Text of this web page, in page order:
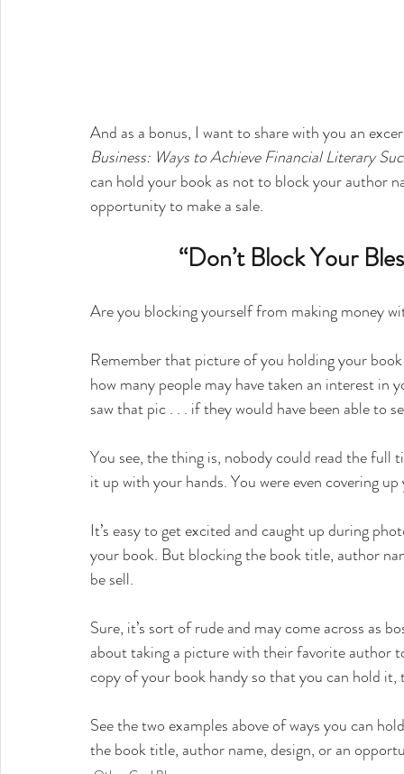
And as a bonus, I want to share with you an
Business: Ways to Achieve Financial Literary
can hold your book as not to block your author
opportunity to make a sale.
“Don’t Block Your
Are you blocking yourself from making money
Remember that picture of you holding your
how many people may have taken an interest
saw that pic . . . if they would have been able to
You see, the thing is, nobody could read the full
it up with your hands. You were even covering
It’s easy to get excited and caught up during
your book. But blocking the book title, author
be sell.
Sure, it’s sort of rude and may come across as
about taking a picture with their favorite author
copy of your book handy so that you can hold it,
See the two examples above of ways you can
the book title, author name, design, or an